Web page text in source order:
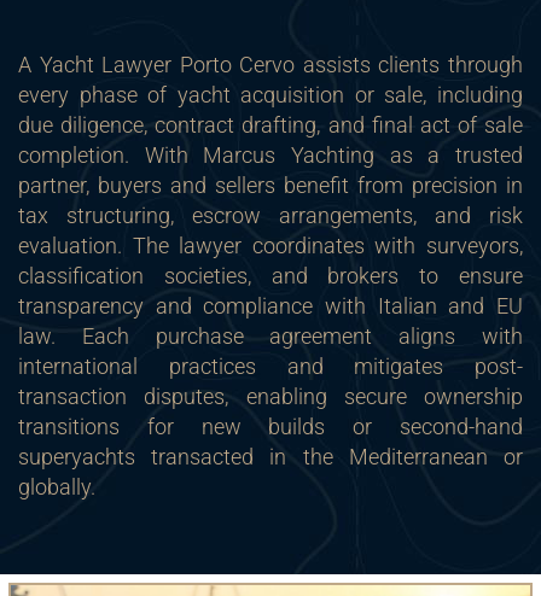
A Yacht Lawyer Porto Cervo assists clients through
every phase of yacht acquisition or sale, including
due diligence, contract drafting, and final act of sale
completion. With Marcus Yachting as a trusted
partner, buyers and sellers benefit from precision in
tax structuring, escrow arrangements, and risk
evaluation. The lawyer coordinates with surveyors,
classification societies, and brokers to ensure
transparency and compliance with Italian and EU
law. Each purchase agreement aligns with
international practices and mitigates post-
transaction disputes, enabling secure ownership
transitions for new builds or second-hand
superyachts transacted in the Mediterranean or
globally.